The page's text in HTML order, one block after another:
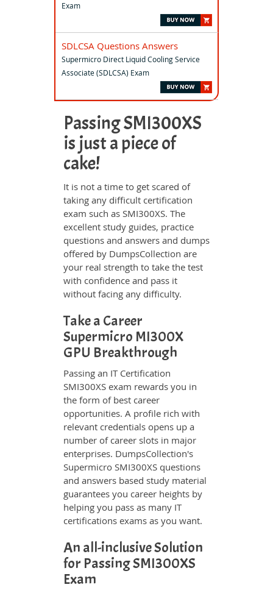
Exam
SDLCSA Questions Answers
Supermicro Direct Liquid Cooling Service
Associate (SDLCSA) Exam
Passing SMI300XS
is just a piece of
cake!
It is not a time to get scared of
taking any difficult certification
exam such as SMI300XS. The
excellent study guides, practice
questions and answers and dumps
offered by DumpsCollection are
your real strength to take the test
with confidence and pass it
without facing any difficulty.
Take a Career
Supermicro MI300X
GPU Breakthrough
Passing an IT Certification
SMI300XS exam rewards you in
the form of best career
opportunities. A profile rich with
relevant credentials opens up a
number of career slots in major
enterprises. DumpsCollection's
Supermicro SMI300XS questions
and answers based study material
guarantees you career heights by
helping you pass as many IT
certifications exams as you want.
An all-inclusive Solution
for Passing SMI300XS
Exam